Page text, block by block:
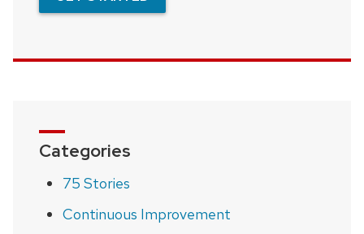
Categories
75 Stories
Continuous Improvement